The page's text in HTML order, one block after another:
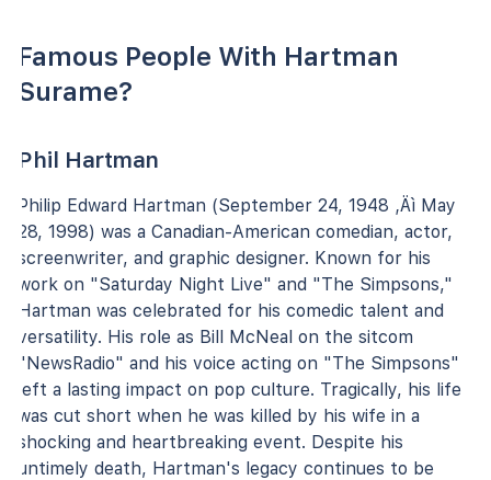
Famous People With Hartman
Surame?
Phil Hartman
Philip Edward Hartman (September 24, 1948 ‚Äì May
28, 1998) was a Canadian-American comedian, actor,
screenwriter, and graphic designer. Known for his
work on "Saturday Night Live" and "The Simpsons,"
Hartman was celebrated for his comedic talent and
versatility. His role as Bill McNeal on the sitcom
"NewsRadio" and his voice acting on "The Simpsons"
left a lasting impact on pop culture. Tragically, his life
was cut short when he was killed by his wife in a
shocking and heartbreaking event. Despite his
untimely death, Hartman's legacy continues to be